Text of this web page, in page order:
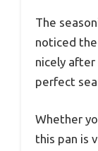
The
noticed
nicely
perfect
Whether
this pan is